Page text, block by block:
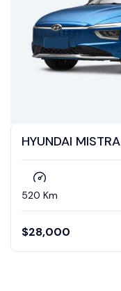
HYUNDAI MISTRA
520 Km
$28,000